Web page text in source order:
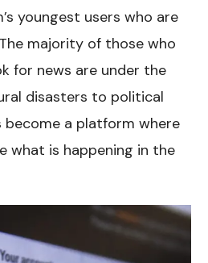
youngest users who are
majority of those who
for news are under the
disasters to political
become a platform where
what is happening in the